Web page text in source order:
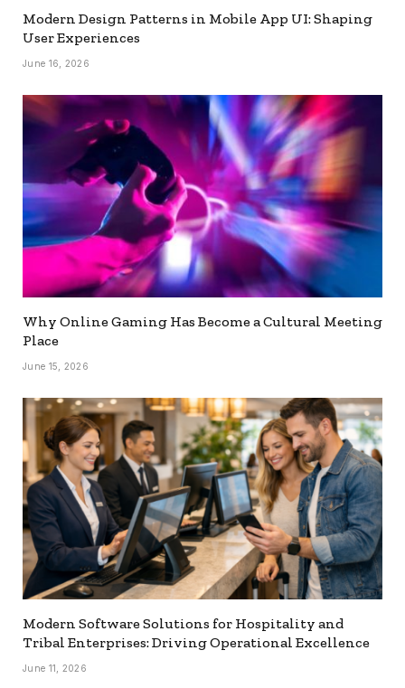
Modern Design Patterns in Mobile App UI: Shaping
User Experiences
June 16, 2026
Why Online Gaming Has Become a Cultural Meeting
Place
June 15, 2026
Modern Software Solutions for Hospitality and
Tribal Enterprises: Driving Operational Excellence
June 11, 2026